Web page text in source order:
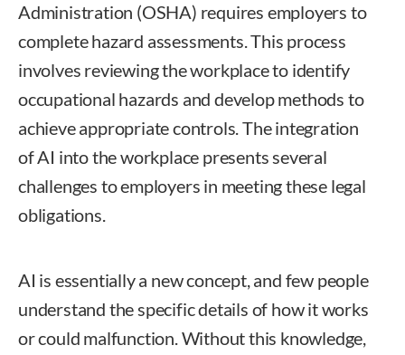
Administration (OSHA) requires employers to
complete hazard assessments. This process
involves reviewing the workplace to identify
occupational hazards and develop methods to
achieve appropriate controls. The integration
of AI into the workplace presents several
challenges to employers in meeting these legal
obligations.
AI is essentially a new concept, and few people
understand the specific details of how it works
or could malfunction. Without this knowledge,